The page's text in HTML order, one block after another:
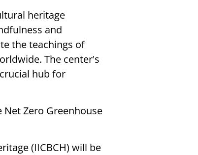
heritage
and
the teachings of
The center's
hub for
Zero Greenhouse
(IICBCH) will be